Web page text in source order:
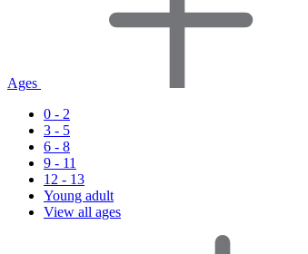
Ages
0 - 2
3 - 5
6 - 8
9 - 11
12 - 13
Young adult
View all ages